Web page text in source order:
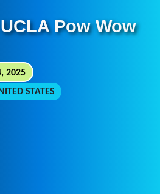
Pow Wow
2025
STATES